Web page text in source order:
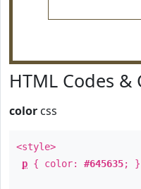
HTML Codes &
color css
<style>
p { color: #645635; }